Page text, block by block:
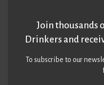
Join thousands
Drinkers and
To subscribe to our